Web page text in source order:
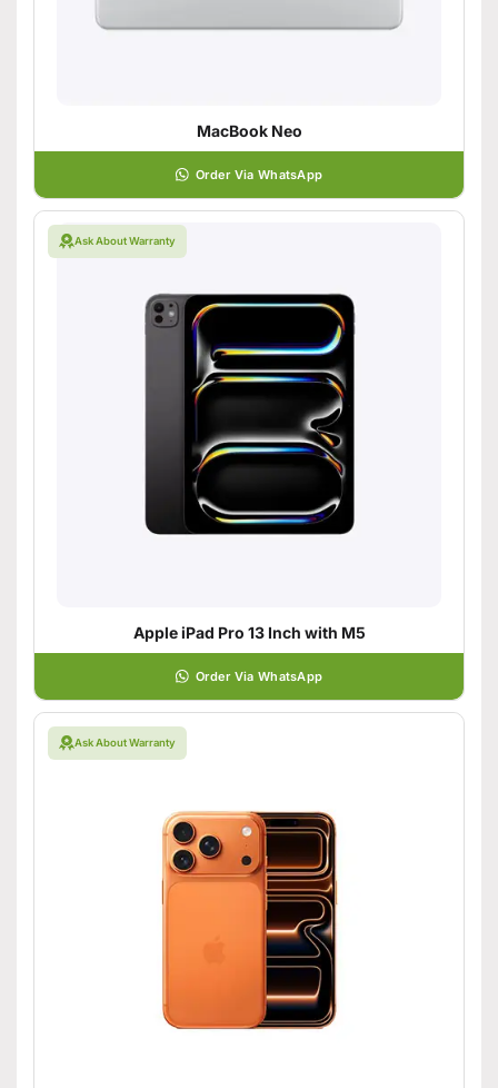
MacBook Neo
Order Via WhatsApp
Ask About Warranty
Apple iPad Pro 13 Inch with M5
Order Via WhatsApp
Ask About Warranty